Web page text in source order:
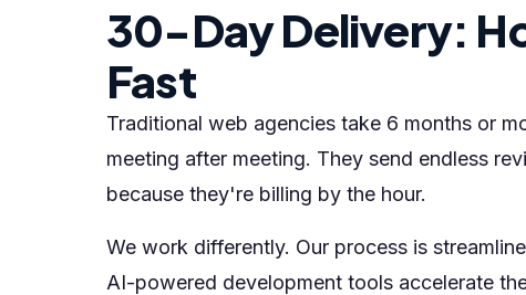
30-Day Delivery:
Fast
Traditional web agencies take 6 months or
meeting after meeting. They send endless
because they're billing by the hour.
We work differently. Our process is
AI-powered development tools accelerate